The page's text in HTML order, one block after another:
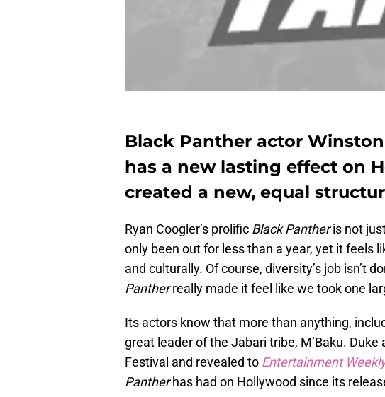
Black Panther actor
has a new lasting effect on
created a new, equal
Ryan Coogler’s prolific Black Pantheris not
only been out for less than a year, yet it feels
and culturally. Of course, diversity’s job isn’t
Pantherreally made it feel like we took one
Its actors know that more than anything,
great leader of the Jabari tribe, M’Baku.
Festival and revealed to Entertainment
Pantherhas had on Hollywood since its